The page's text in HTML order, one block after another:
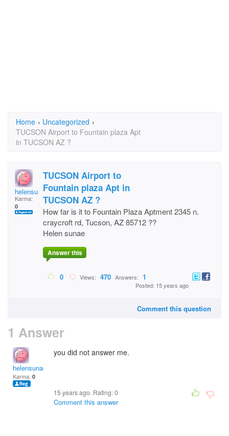
Home › Uncategorized ›
TUCSON Airport to Fountain plaza Apt
in TUCSON AZ ?
helensunae
Karma:
0
TUCSON Airport to
Fountain plaza Apt in
TUCSON AZ ?
How far is it to Fountain Plaza Aptment 2345 n.
craycroft rd, Tucson, AZ 85712 ??
Helen sunae
Answer this
0 Views: 470 Answers: 1
Posted: 15 years ago
Comment this question
1 Answer
helensunae
Karma: 0
you did not answer me.
15 years ago. Rating:0
Comment this answer